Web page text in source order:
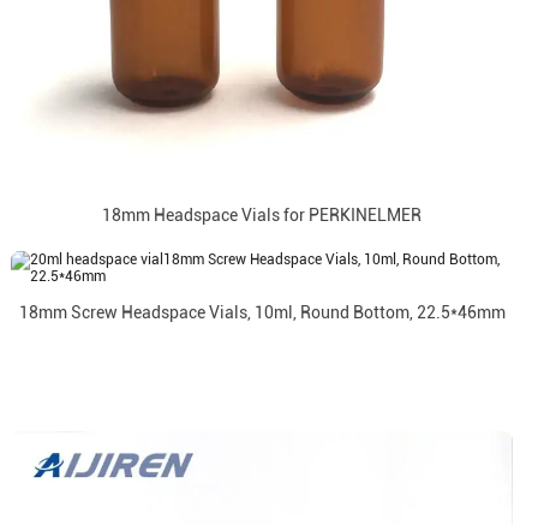
18mm Headspace Vials for PERKINELMER
18mm Screw Headspace Vials, 10ml, Round Bottom, 22.5*46mm